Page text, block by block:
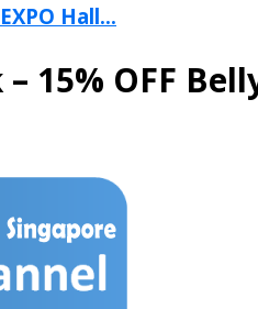
Hall...
15% OFF